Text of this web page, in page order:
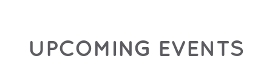
UPCOMING EVENTS